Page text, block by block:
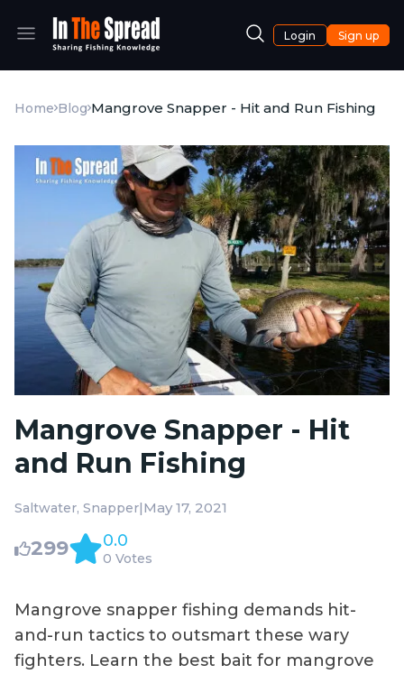
Login Sign up
Home Blog Mangrove Snapper - Hit and Run Fishing
Mangrove Snapper - Hit
and Run Fishing
Saltwater Snapper|May 17, 2021
299 0.0
0 Votes
Mangrove snapper fishing demands hit-
and-run tactics to outsmart these wary
fighters. Learn the best bait for mangrove